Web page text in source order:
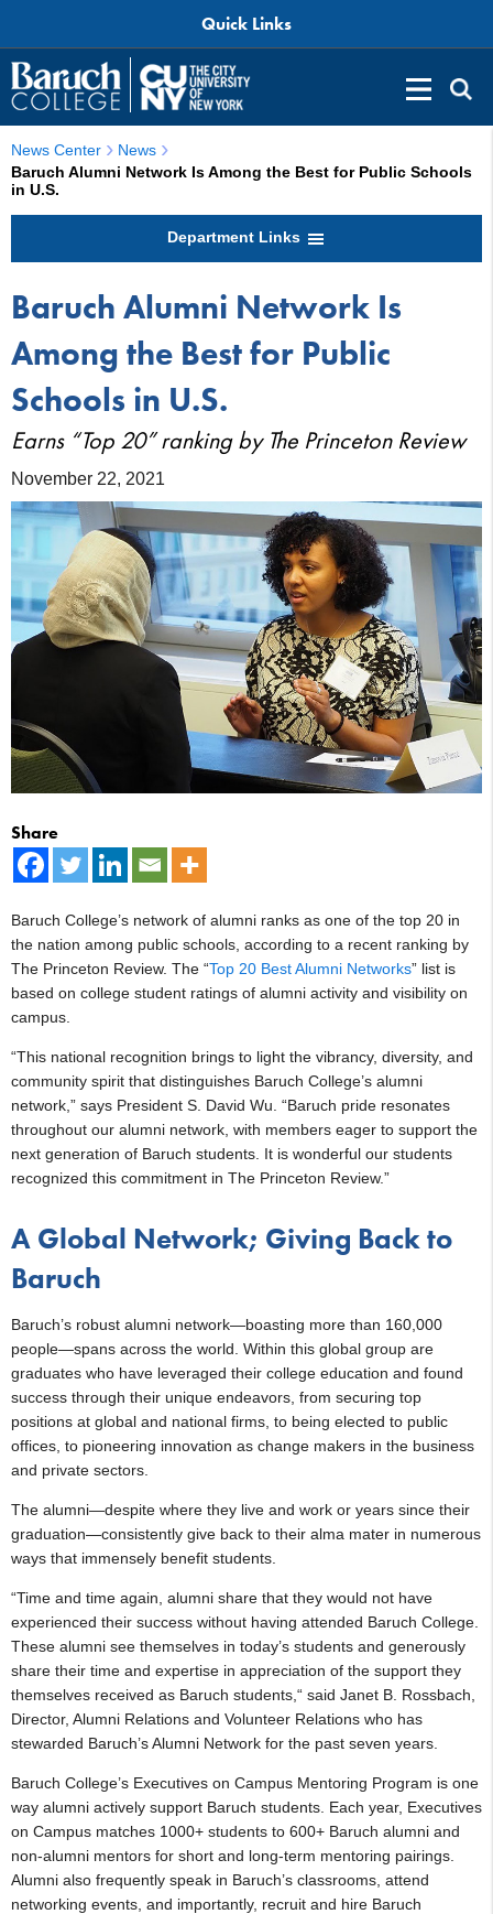
Quick Links
News Center
News
Baruch Alumni Network Is Among the Best for Public Schools
in U.S.
Department Links
Baruch Alumni Network Is
Among the Best for Public
Schools in U.S.
Earns “Top 20” ranking by The Princeton Review
November 22, 2021
Share
Baruch College’s network of alumni ranks as one of the top 20 in
the nation among public schools, according to a recent ranking by
The Princeton Review. The “Top 20 Best Alumni Networks” list is
based on college student ratings of alumni activity and visibility on
campus.
“This national recognition brings to light the vibrancy, diversity, and
community spirit that distinguishes Baruch College’s alumni
network,” says President S. David Wu. “Baruch pride resonates
throughout our alumni network, with members eager to support the
next generation of Baruch students. It is wonderful our students
recognized this commitment in The Princeton Review.”
A Global Network; Giving Back to
Baruch
Baruch’s robust alumni network—boasting more than 160,000
people—spans across the world. Within this global group are
graduates who have leveraged their college education and found
success through their unique endeavors, from securing top
positions at global and national firms, to being elected to public
offices, to pioneering innovation as change makers in the business
and private sectors.
The alumni—despite where they live and work or years since their
graduation—consistently give back to their alma mater in numerous
ways that immensely benefit students.
“Time and time again, alumni share that they would not have
experienced their success without having attended Baruch College.
These alumni see themselves in today’s students and generously
share their time and expertise in appreciation of the support they
themselves received as Baruch students,“ said Janet B. Rossbach,
Director, Alumni Relations and Volunteer Relations who has
stewarded Baruch’s Alumni Network for the past seven years.
Baruch College’s Executives on Campus Mentoring Program is one
way alumni actively support Baruch students. Each year, Executives
on Campus matches 1000+ students to 600+ Baruch alumni and
non-alumni mentors for short and long-term mentoring pairings.
Alumni also frequently speak in Baruch’s classrooms, attend
networking events, and importantly, recruit and hire Baruch